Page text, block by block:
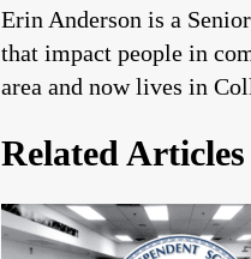
Erin Anderson is a
that impact people in
area and now lives in
Related Articles